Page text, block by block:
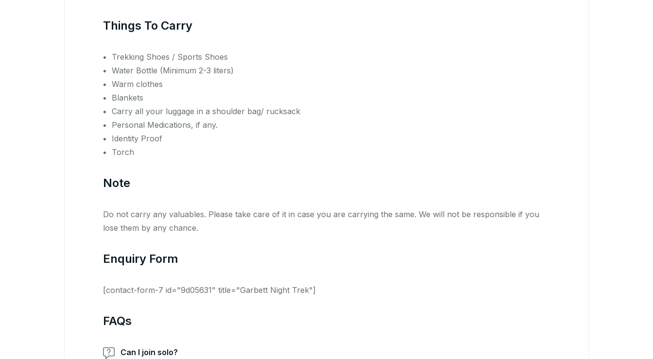
Things To Carry
Trekking Shoes / Sports Shoes
Water Bottle (Minimum 2-3 liters)
Warm clothes
Blankets
Carry all your luggage in a shoulder bag/ rucksack
Personal Medications, if any.
Identity Proof
Torch
Note
Do not carry any valuables. Please take care of it in case you are carrying the same. We will not be responsible if you
lose them by any chance.
Enquiry Form
[contact-form-7 id="9d05631" title="Garbett Night Trek"]
FAQs
Can I join solo?